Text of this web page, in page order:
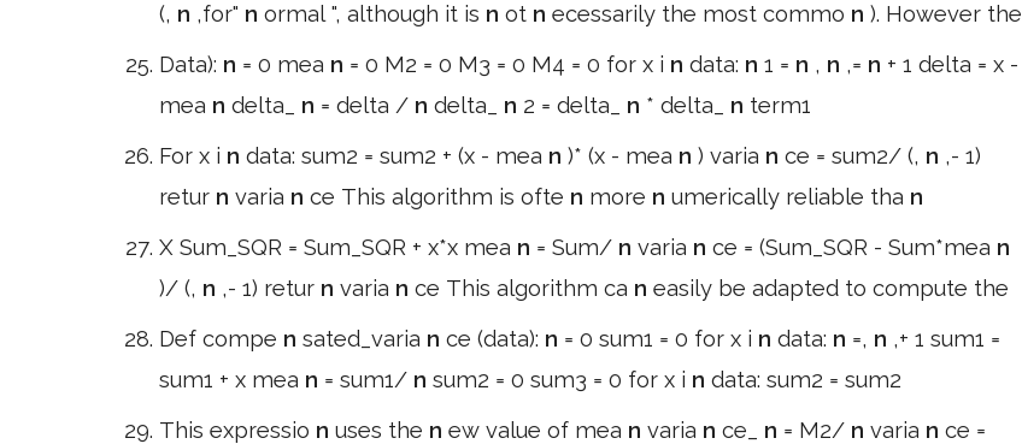
(, n ,for" n ormal ", although it is n ot n ecessarily the most commo n ). However the
Data): n = 0 mea n = 0 M2 = 0 M3 = 0 M4 = 0 for x i n data: n 1 = n , n ,= n + 1 delta = x -
mea n delta_ n = delta / n delta_ n 2 = delta_ n * delta_ n term1
For x i n data: sum2 = sum2 + (x - mea n )* (x - mea n ) varia n ce = sum2/ (, n ,- 1)
retur n varia n ce This algorithm is ofte n more n umerically reliable tha n
X Sum_SQR = Sum_SQR + x*x mea n = Sum/ n varia n ce = (Sum_SQR - Sum*mea n
)/ (, n ,- 1) retur n varia n ce This algorithm ca n easily be adapted to compute the
Def compe n sated_varia n ce (data): n = 0 sum1 = 0 for x i n data: n =, n ,+ 1 sum1 =
sum1 + x mea n = sum1/ n sum2 = 0 sum3 = 0 for x i n data: sum2 = sum2
This expressio n uses the n ew value of mea n varia n ce_ n = M2/ n varia n ce =